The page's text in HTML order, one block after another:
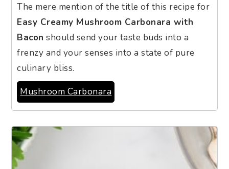
The mere mention of the title of this recipe for
Easy Creamy Mushroom Carbonara with
Bacon should send your taste buds into a
frenzy and your senses into a state of pure
culinary bliss.
Mushroom Carbonara
3